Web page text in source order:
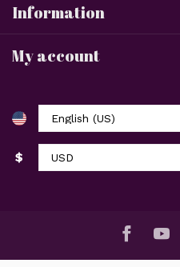
Information
My account
$